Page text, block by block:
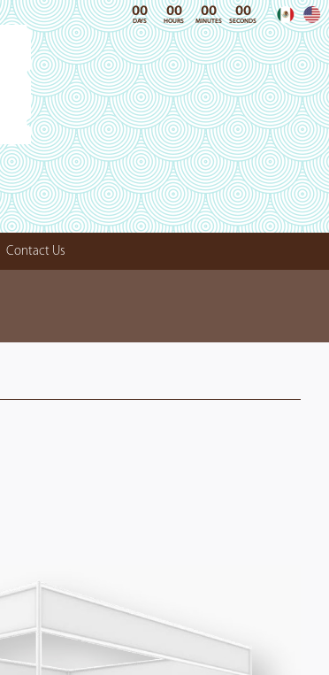
00 00 00 00
DAYS HOURS MINUTES SECONDS
Contact Us